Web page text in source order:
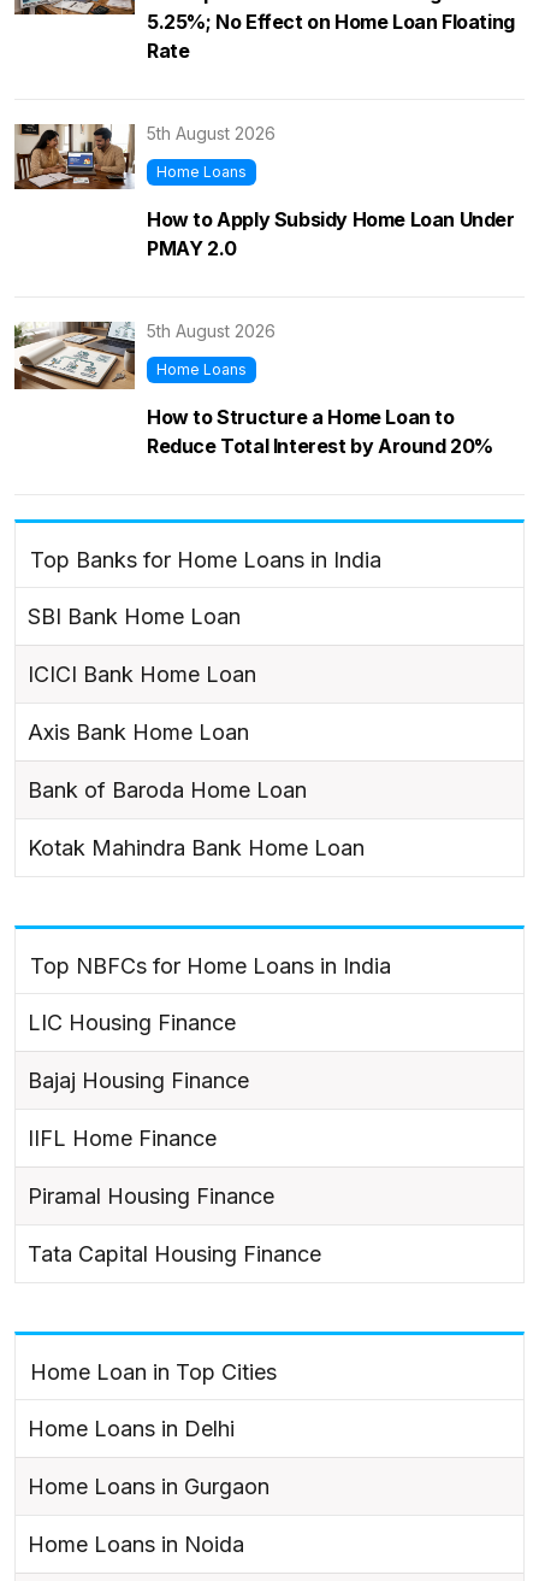
5.25%; No Effect on Home Loan Floating
Rate
5th August 2026
Home Loans
How to Apply Subsidy Home Loan Under
PMAY 2.0
5th August 2026
Home Loans
How to Structure a Home Loan to
Reduce Total Interest by Around 20%
Top Banks for Home Loans in India
SBI Bank Home Loan
ICICI Bank Home Loan
Axis Bank Home Loan
Bank of Baroda Home Loan
Kotak Mahindra Bank Home Loan
Top NBFCs for Home Loans in India
LIC Housing Finance
Bajaj Housing Finance
IIFL Home Finance
Piramal Housing Finance
Tata Capital Housing Finance
Home Loan in Top Cities
Home Loans in Delhi
Home Loans in Gurgaon
Home Loans in Noida